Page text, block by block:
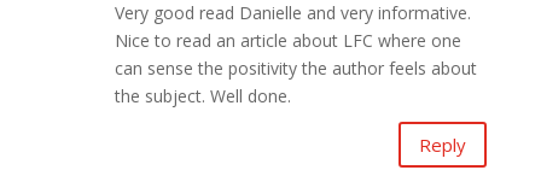
Very good read Danielle and very informative.
Nice to read an article about LFC where one
can sense the positivity the author feels about
the subject. Well done.
Reply